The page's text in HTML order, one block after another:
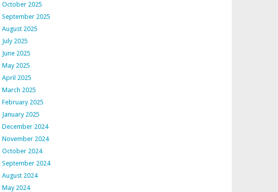
October 2025
September 2025
August 2025
July 2025
June 2025
May 2025
April 2025
March 2025
February 2025
January 2025
December 2024
November 2024
October 2024
September 2024
August 2024
May 2024